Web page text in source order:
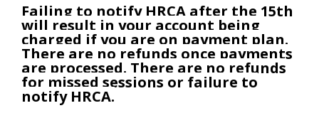
Failing to notify HRCA after the 15th
will result in your account being
charged if you are on payment plan.
There are no refunds once payments
are processed. There are no refunds
for missed sessions or failure to
notify HRCA.